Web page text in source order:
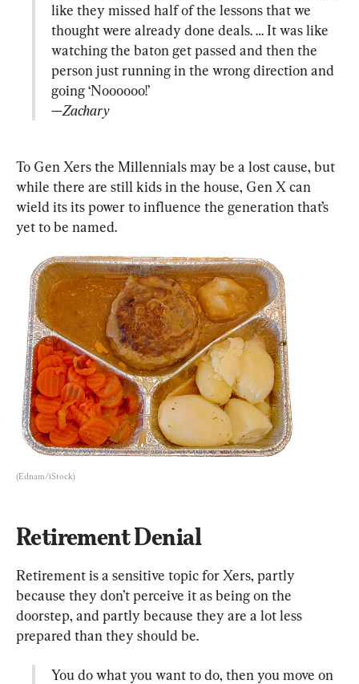
like they missed half of the lessons that we
thought were already done deals. … It was like
watching the baton get passed and then the
person just running in the wrong direction and
—Zachary
To Gen Xers the Millennials may be a lost cause, but
while there are still kids in the house, Gen X can
wield its its power to influence the generation that’s
yet to be named.
(Ednam/iStock)
Retirement Denial
Retirement is a sensitive topic for Xers, partly
because they don’t perceive it as being on the
doorstep, and partly because they are a lot less
You do what you want to do, then you move on